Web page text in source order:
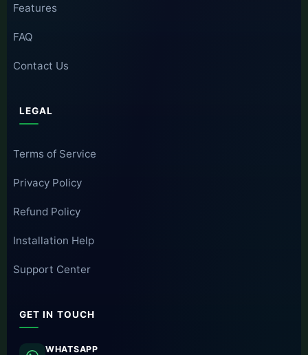
Features
FAQ
Contact Us
LEGAL
Terms of Service
Privacy Policy
Refund Policy
Installation Help
Support Center
GET IN TOUCH
WHATSAPP